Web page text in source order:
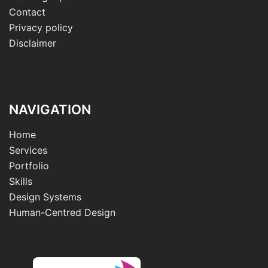
Contact
Privacy policy
Disclaimer
NAVIGATION
Home
Services
Portfolio
Skills
Design Systems
Human-Centred Design